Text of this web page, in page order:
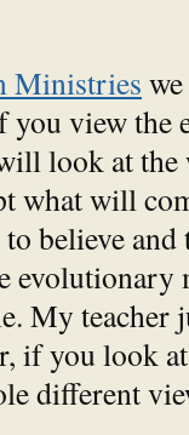
Ministries
you view the
look at
what will
believe
evolutionary
My teacher
if you look
different